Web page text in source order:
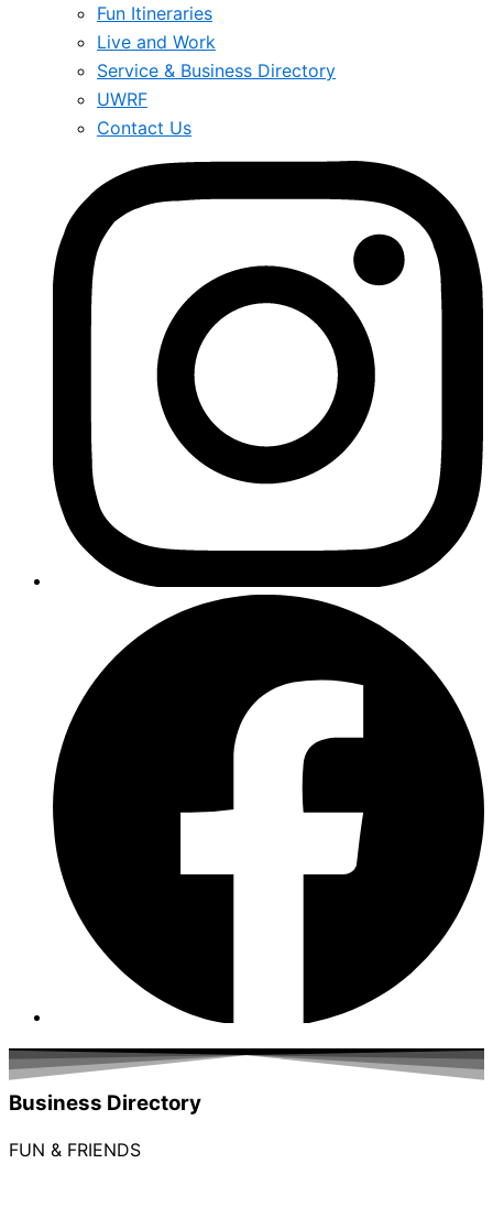
Fun Itineraries
Live and Work
Service & Business Directory
UWRF
Contact Us
Business Directory
FUN & FRIENDS